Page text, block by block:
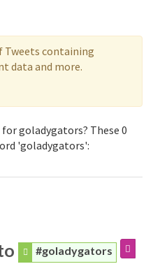
Tweets containing
data and more.
goladygators? These 0
'goladygators':
#goladygators